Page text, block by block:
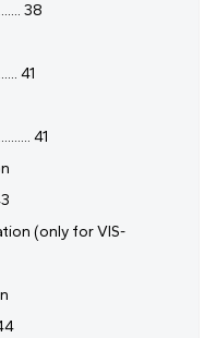
38
41
41
(only for VIS-